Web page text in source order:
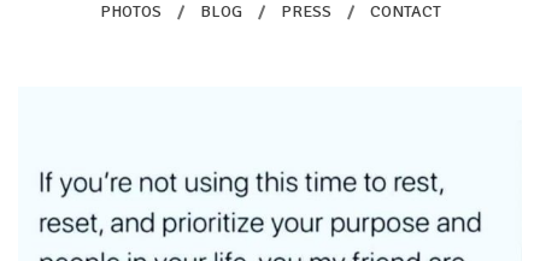
PHOTOS
/ BLOG / PRESS / CONTACT